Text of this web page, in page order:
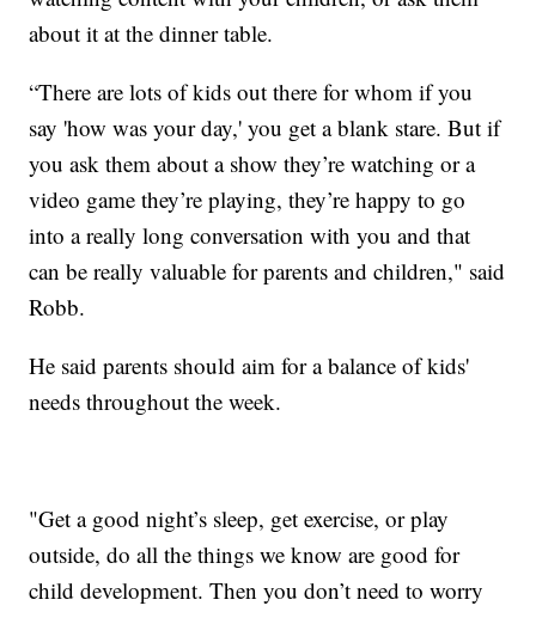
about it at the dinner table.
“There are lots of kids out there for whom if you
say 'how was your day,' you get a blank stare. But if
you ask them about a show they’re watching or a
video game they’re playing, they’re happy to go
into a really long conversation with you and that
can be really valuable for parents and children," said
Robb.
He said parents should aim for a balance of kids'
needs throughout the week.
"Get a good night’s sleep, get exercise, or play
outside, do all the things we know are good for
child development. Then you don’t need to worry